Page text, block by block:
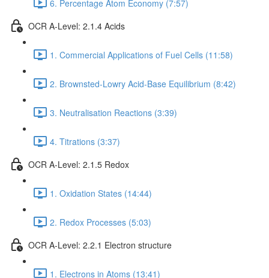
6. Percentage Atom Economy (7:57)
OCR A-Level: 2.1.4 Acids
1. Commercial Applications of Fuel Cells (11:58)
2. Brownsted-Lowry Acid-Base Equilibrium (8:42)
3. Neutralisation Reactions (3:39)
4. Titrations (3:37)
OCR A-Level: 2.1.5 Redox
1. Oxidation States (14:44)
2. Redox Processes (5:03)
OCR A-Level: 2.2.1 Electron structure
1. Electrons in Atoms (13:41)